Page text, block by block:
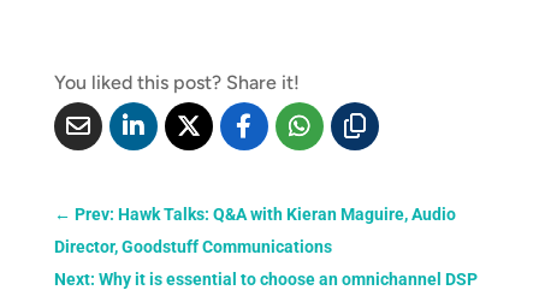
You liked this post? Share it!
← Prev: ​​Hawk Talks: Q&A with Kieran Maguire, Audio
Director, Goodstuff Communications
Next: Why it is essential to choose an omnichannel DSP